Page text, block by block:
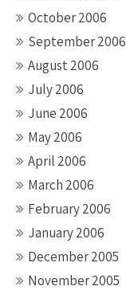
October 2006
September 2006
August 2006
July 2006
June 2006
May 2006
April 2006
March 2006
February 2006
January 2006
December 2005
November 2005